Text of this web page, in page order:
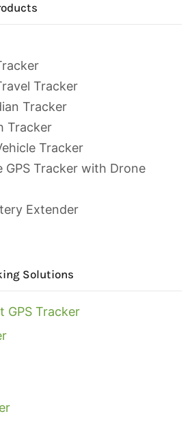
Tracker
Tracker
Tracker
Tracker
GPS Tracker with Drone
Extender
Solutions
GPS Tracker